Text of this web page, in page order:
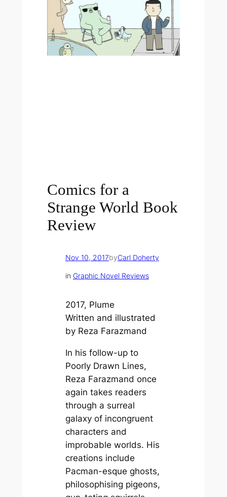
Comics for a
Strange World Book
Review
Nov 10, 2017byCarl Doherty
in Graphic Novel Reviews
2017, Plume
Written and illustrated
by Reza Farazmand
In his follow-up to
Poorly Drawn Lines,
Reza Farazmand once
again takes readers
through a surreal
galaxy of incongruent
characters and
improbable worlds. His
creations include
Pacman-esque ghosts,
philosophising pigeons,